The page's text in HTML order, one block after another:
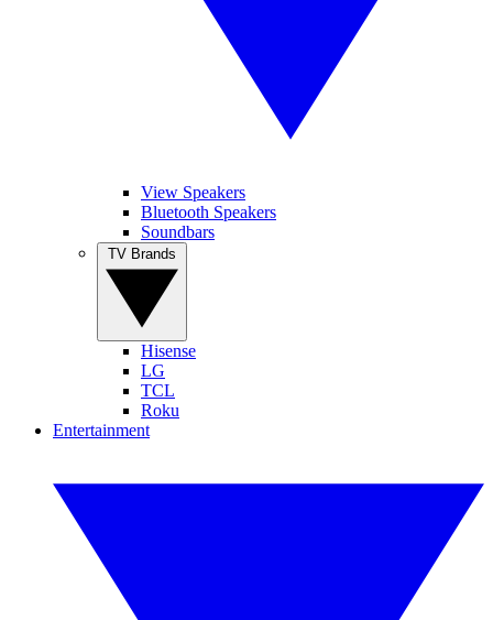
View Speakers
Bluetooth Speakers
Soundbars
Hisense
LG
TCL
Roku
Entertainment